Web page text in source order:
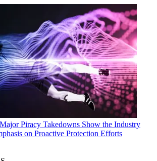
Piracy Takedowns Show the Industry
on Proactive Protection Efforts